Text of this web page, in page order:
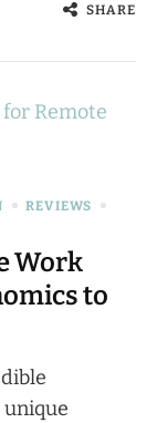
SHARE
REVIEWS
Work
to